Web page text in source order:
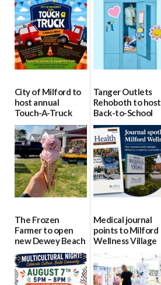
City of Milford to
host annual
Touch-A-Truck
event Aug. 15
08/04/2026
Tanger Outlets
Rehoboth to host
Back-to-School
Block Party Aug.
15
08/04/2026
The Frozen
Farmer to open
new Dewey Beach
location
08/04/2026
Medical journal
points to Milford
Wellness Village
as model for rural
health care
07/31/2026